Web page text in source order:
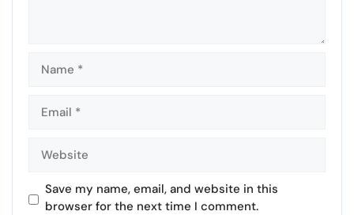
Save my name, email, and website in this
browser for the next time I comment.